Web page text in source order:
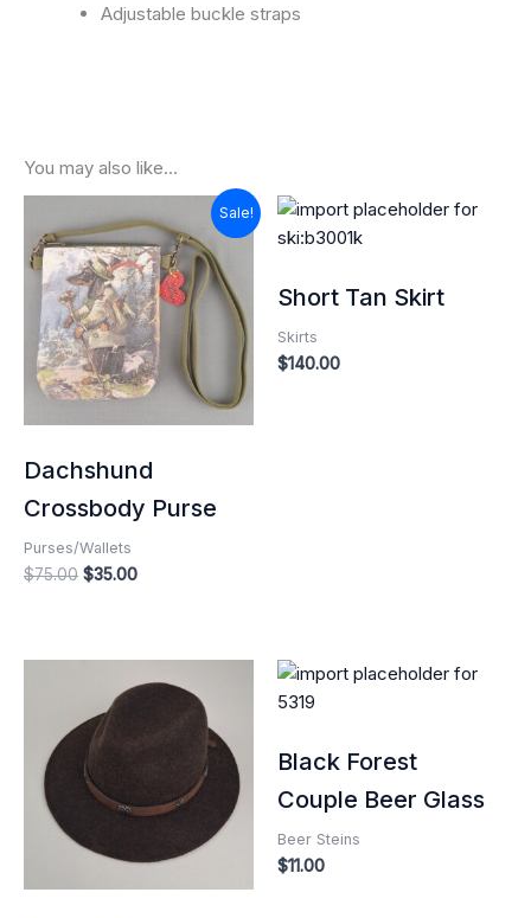
Adjustable buckle straps
You may also like…
Sale!
Dachshund
Crossbody Purse
Purses/Wallets
$75.00
price
was:
$75.00.
$35.00
price
is:
$35.00.
Short Tan Skirt
Skirts
$140.00
Black Forest
Couple Beer Glass
Beer Steins
$11.00